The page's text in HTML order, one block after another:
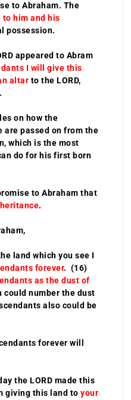
to Abraham. The
to him and his
possession.
appeared to Abram
I will give this
altar to the LORD,
on how the
are passed on from the
which is the most
do for his first born
to Abraham that
.
land which you see I
forever. (16)
as the dust of
could number the dust
also could be
forever will
the LORD made this
giving this land to your